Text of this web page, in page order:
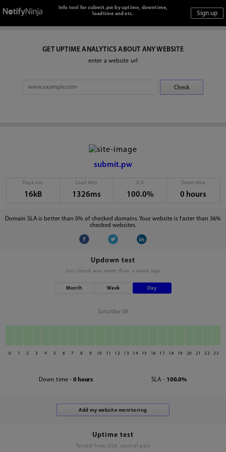
Info tool for submit.pw by uptime, downtime,
loadtime and etc.
GET UPTIME ANALYTICS ABOUT ANY WEBSITE
enter a website url
submit.pw
Page size
16kB
Load time
1326ms
SLA
100.0%
Down time
0 hours
Domain SLA is better than 0% of checked domains. Your website is faster than 36%
checked websites.
Updown test
last check was more than a week ago
Month Week Day
Saturday 08
0 1 2 3 4 5 6 7 8 9 10 11 12 13 14 15 16 17 18 19 20 21 22 23
Down time - 0 hours SLA - 100.0%
Uptime test
Tested from USA, central part